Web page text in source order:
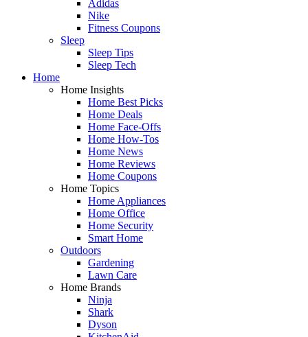
Adidas
Nike
Fitness Coupons
Sleep
Sleep Tips
Sleep Tech
Home
Home Insights
Home Best Picks
Home Deals
Home Face-Offs
Home How-Tos
Home News
Home Reviews
Home Coupons
Home Topics
Home Appliances
Home Office
Home Security
Smart Home
Outdoors
Gardening
Lawn Care
Home Brands
Ninja
Shark
Dyson